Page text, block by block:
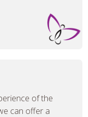
of the
can offer a